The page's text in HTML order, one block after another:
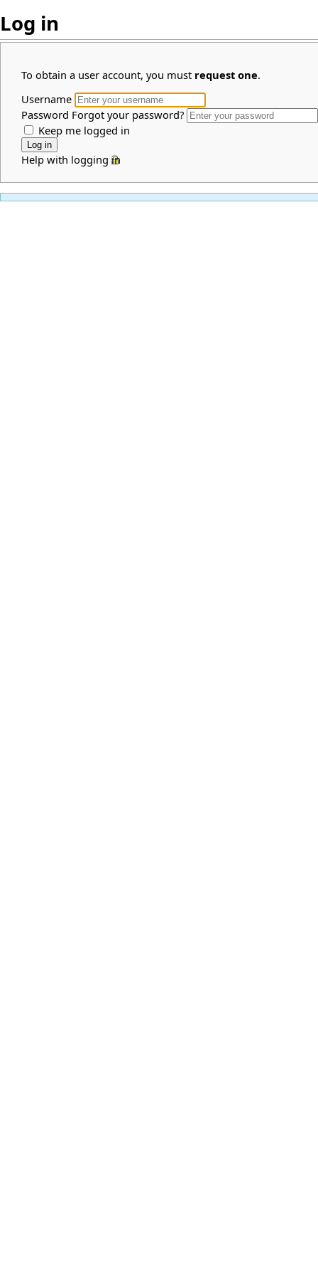
Log in
To obtain a user account, you must request one.
Username
Password Forgot your password?
Keep me logged in
Help with logging in